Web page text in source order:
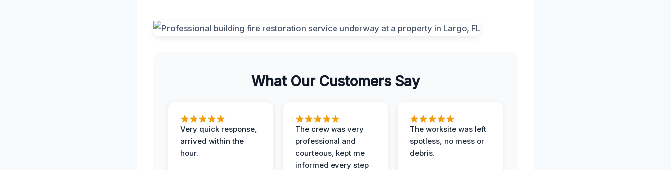
What Our Customers Say
Very quick response,
arrived within the
hour.
The crew was very
professional and
courteous, kept me
informed every step
The worksite was left
spotless, no mess or
debris.